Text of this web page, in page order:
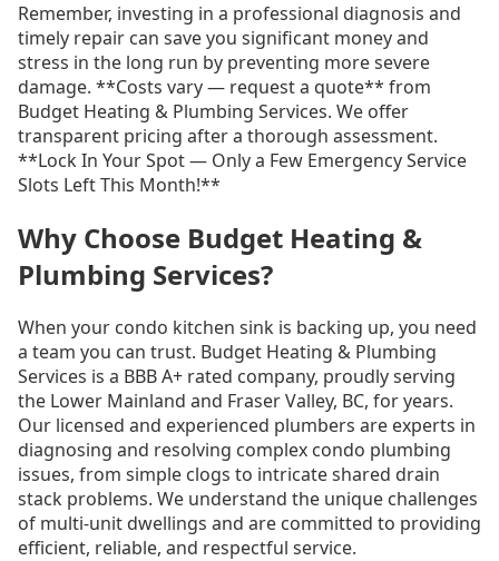
Remember, investing in a professional diagnosis and
timely repair can save you significant money and
stress in the long run by preventing more severe
damage. **Costs vary — request a quote** from
Budget Heating & Plumbing Services. We offer
transparent pricing after a thorough assessment.
**Lock In Your Spot — Only a Few Emergency Service
Slots Left This Month!**
Why Choose Budget Heating &
Plumbing Services?
When your condo kitchen sink is backing up, you need
a team you can trust. Budget Heating & Plumbing
Services is a BBB A+ rated company, proudly serving
the Lower Mainland and Fraser Valley, BC, for years.
Our licensed and experienced plumbers are experts in
diagnosing and resolving complex condo plumbing
issues, from simple clogs to intricate shared drain
stack problems. We understand the unique challenges
of multi-unit dwellings and are committed to providing
efficient, reliable, and respectful service.